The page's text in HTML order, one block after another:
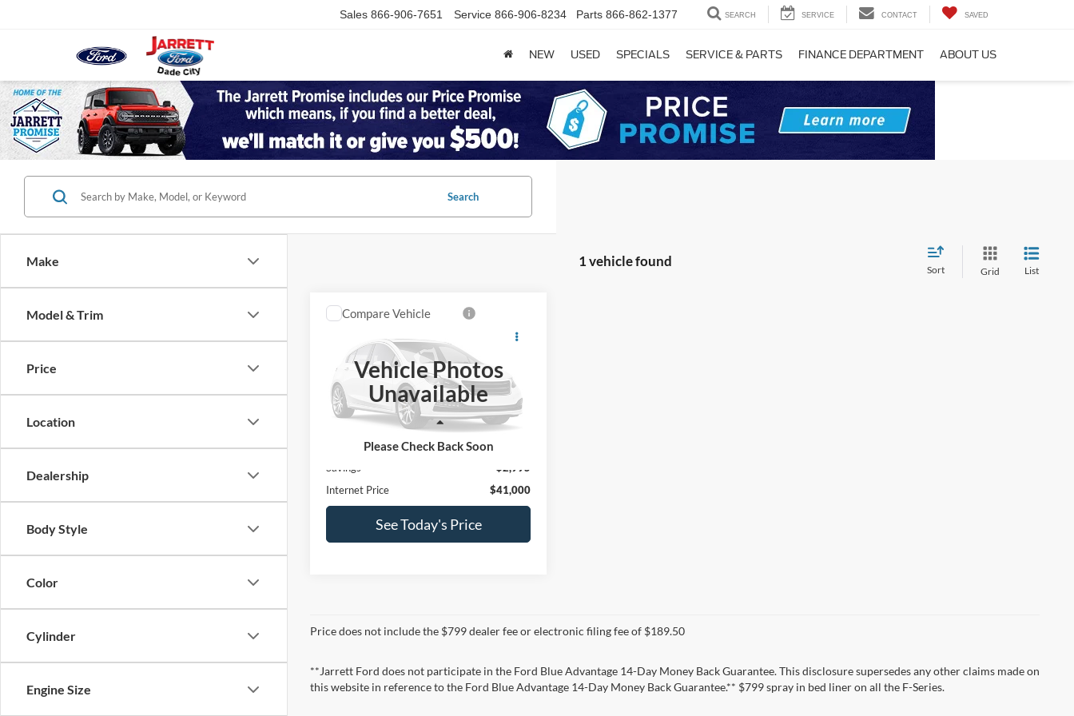
Sales 866-906-7651 Service 866-906-8234 Parts 866-862-1377 SEARCH SERVICE CONTACT SAVED
NEW USED SPECIALS SERVICE & PARTS FINANCE DEPARTMENT ABOUT US
Make
Model & Trim
Price
Location
Dealership
Body Style
Color
Cylinder
Engine Size
Search
1 vehicle found
Sort Grid List
Vehicle Photos
Unavailable
Please Check Back Soon
Tradesman
Price Drop
VIN: 3C7WRSCL4PG578967Stock:T766B
Model:DD3L93
31,222 mi
$41,000
BEST PRICE:
Retail Price:
$43,995
Savings
$2,995
Internet Price
$41,000
See Today's Price
Compare Vehicle
Price does not include the $799 dealer fee or electronic filing fee of $189.50
**Jarrett Ford does not participate in the Ford Blue Advantage 14-Day Money Back Guarantee. This disclosure supersedes any other claims made on
this website in reference to the Ford Blue Advantage 14-Day Money Back Guarantee.** $799 spray in bed liner on all the F-Series.